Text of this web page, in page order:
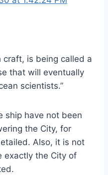
craft, is being called a
that will eventually
scientists.”
ship have not been
the City, for
Also, it is not
exactly the City of